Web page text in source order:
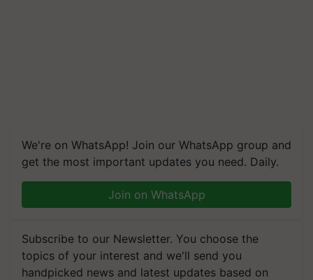
We're on WhatsApp! Join our WhatsApp group and
get the most important updates you need. Daily.
Join on WhatsApp
Subscribe to our Newsletter. You choose the
topics of your interest and we'll send you
handpicked news and latest updates based on